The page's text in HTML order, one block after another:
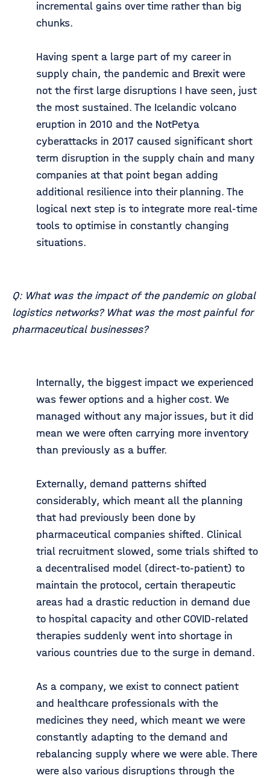
incremental gains over time rather than big
chunks.
Having spent a large part of my career in
supply chain, the pandemic and Brexit were
not the first large disruptions I have seen, just
the most sustained. The Icelandic volcano
eruption in 2010 and the NotPetya
cyberattacks in 2017 caused significant short
term disruption in the supply chain and many
companies at that point began adding
additional resilience into their planning. The
logical next step is to integrate more real-time
tools to optimise in constantly changing
situations.
Q: What was the impact of the pandemic on global
logistics networks? What was the most painful for
pharmaceutical businesses?
Internally, the biggest impact we experienced
was fewer options and a higher cost. We
managed without any major issues, but it did
mean we were often carrying more inventory
than previously as a buffer.
Externally, demand patterns shifted
considerably, which meant all the planning
that had previously been done by
pharmaceutical companies shifted. Clinical
trial recruitment slowed, some trials shifted to
a decentralised model (direct-to-patient) to
maintain the protocol, certain therapeutic
areas had a drastic reduction in demand due
to hospital capacity and other COVID-related
therapies suddenly went into shortage in
various countries due to the surge in demand.
As a company, we exist to connect patient
and healthcare professionals with the
medicines they need, which meant we were
constantly adapting to the demand and
rebalancing supply where we were able. There
were also various disruptions through the